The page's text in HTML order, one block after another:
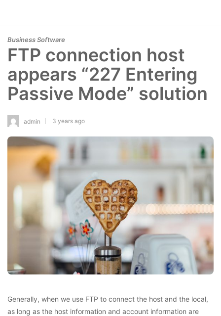
Business Software
FTP connection host
appears “227 Entering
Passive Mode” solution
admin 3 years ago
Generally, when we use FTP to connect the host and the local,
as long as the host information and account information are